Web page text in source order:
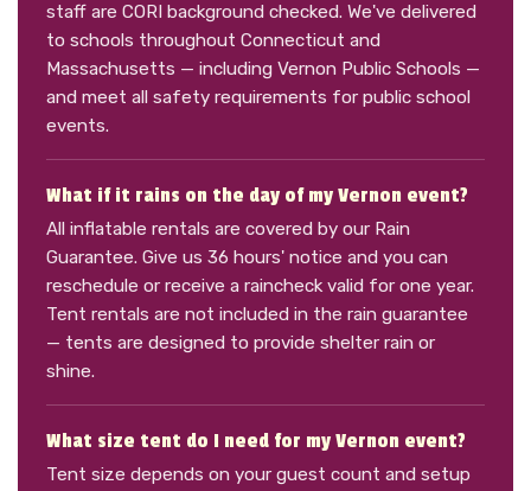
staff are CORI background checked. We've delivered
to schools throughout Connecticut and
Massachusetts — including Vernon Public Schools —
and meet all safety requirements for public school
events.
What if it rains on the day of my Vernon event?
All inflatable rentals are covered by our Rain
Guarantee. Give us 36 hours' notice and you can
reschedule or receive a raincheck valid for one year.
Tent rentals are not included in the rain guarantee
— tents are designed to provide shelter rain or
shine.
What size tent do I need for my Vernon event?
Tent size depends on your guest count and setup